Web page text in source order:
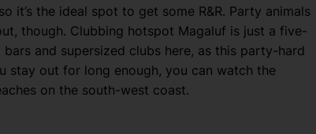
it’s the ideal spot to get some R&R. Party animals
though. Clubbing hotspot Magaluf is just a five-
and supersized clubs here, as this party-hard
stay out for long enough, you can watch the
on the south-west coast.